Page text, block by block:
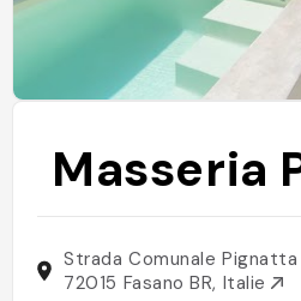
Masseria
Strada Comunale
72015 Fasano BR, Italie